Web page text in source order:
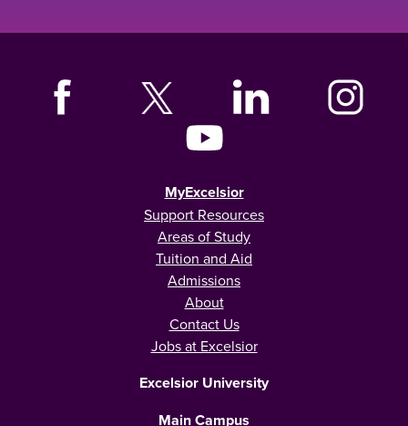
MyExcelsior
Support Resources
Areas of Study
Tuition and Aid
Admissions
About
Contact Us
Jobs at Excelsior
Excelsior University
Main Campus